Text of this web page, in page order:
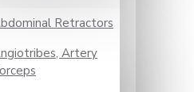
Retractors
Artery